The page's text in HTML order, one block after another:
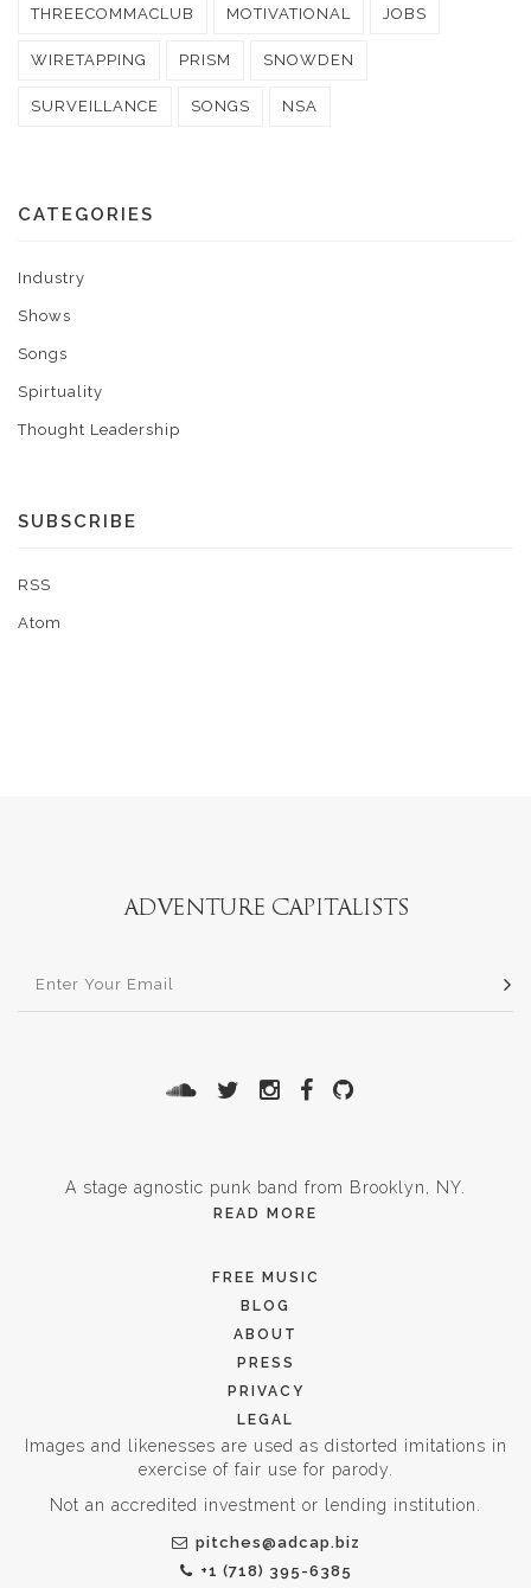
THREECOMMACLUB MOTIVATIONAL JOBS
WIRETAPPING PRISM SNOWDEN
SURVEILLANCE SONGS NSA
CATEGORIES
Industry
Shows
Songs
Spirtuality
Thought Leadership
SUBSCRIBE
RSS
Atom
A stage agnostic punk band from Brooklyn, NY.
READ MORE
FREE MUSIC
BLOG
ABOUT
PRESS
PRIVACY
LEGAL
Images and likenesses are used as distorted imitations in
exercise of fair use for parody.
Not an accredited investment or lending institution.
pitches@adcap.biz
+1 (718) 395-6385